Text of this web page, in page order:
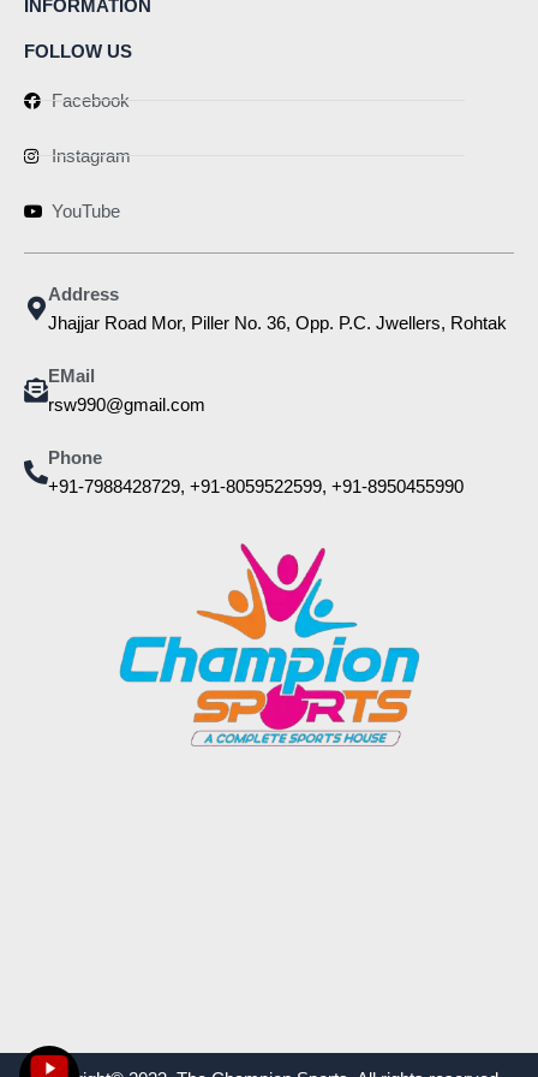
INFORMATION
FOLLOW US
Facebook
Instagram
YouTube
Address
Jhajjar Road Mor, Piller No. 36, Opp. P.C. Jwellers, Rohtak
EMail
rsw990@gmail.com
Phone
+91-7988428729, +91-8059522599, +91-8950455990